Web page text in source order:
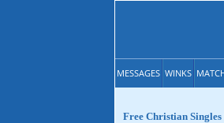
MESSAGES WINKS
Free Christian